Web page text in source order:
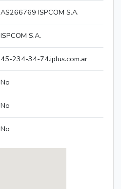
AS266769 ISPCOM S.A.
ISPCOM S.A.
45-234-34-74.iplus.com.ar
No
No
No